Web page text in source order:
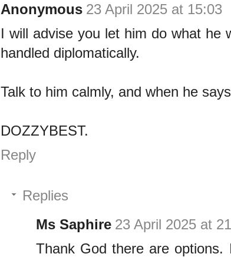
Anonymous 23 April 2025 at 15:03
I will advise you let him do what he
handled diplomatically.
Talk to him calmly, and when he
DOZZYBEST.
Reply
Replies
Ms Saphire 23 April 2025 at
Thank God there are